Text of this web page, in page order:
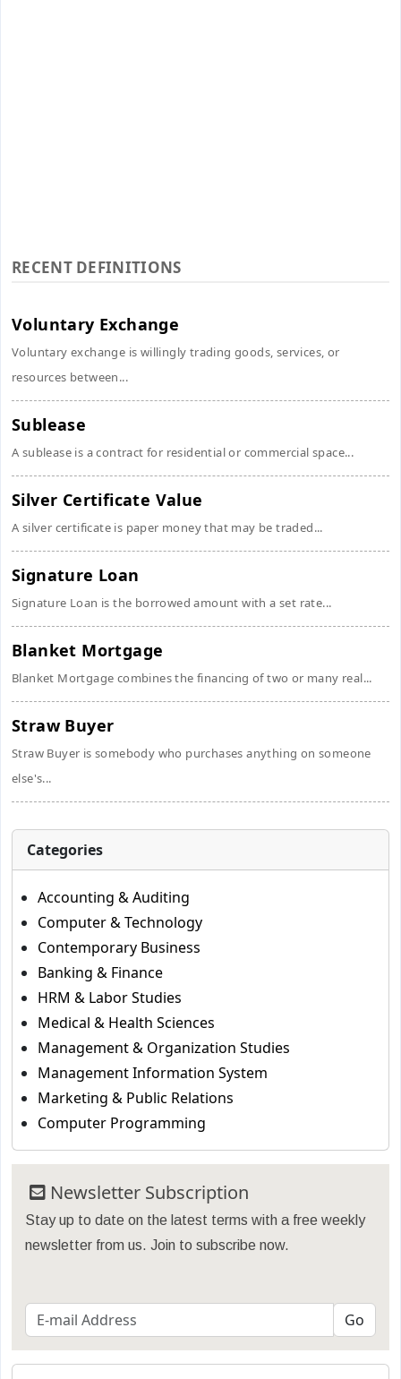
RECENT DEFINITIONS
Voluntary Exchange
Voluntary exchange is willingly trading goods, services, or
resources between...
Sublease
A sublease is a contract for residential or commercial space...
Silver Certificate Value
A silver certificate is paper money that may be traded...
Signature Loan
Signature Loan is the borrowed amount with a set rate...
Blanket Mortgage
Blanket Mortgage combines the financing of two or many real...
Straw Buyer
Straw Buyer is somebody who purchases anything on someone
else's...
Categories
Accounting & Auditing
Computer & Technology
Contemporary Business
Banking & Finance
HRM & Labor Studies
Medical & Health Sciences
Management & Organization Studies
Management Information System
Marketing & Public Relations
Computer Programming
Newsletter Subscription
Stay up to date on the latest terms with a free weekly
newsletter from us. Join to subscribe now.